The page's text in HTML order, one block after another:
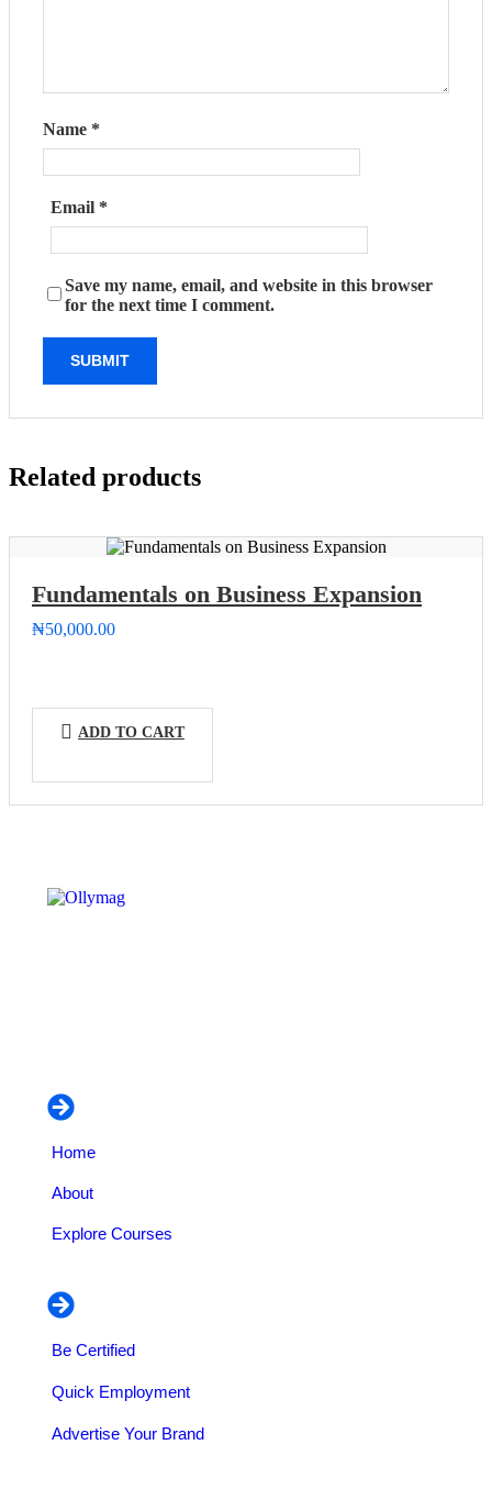
Name *
Email *
Save my name, email, and website in this browser
for the next time I comment.
Related products
Fundamentals on Business Expansion
₦50,000.00
ADD TO CART
Home
About
Explore Courses
Be Certified
Quick Employment
Advertise Your Brand